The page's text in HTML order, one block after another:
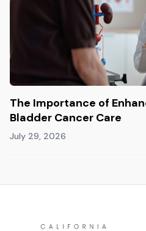
The Importance of
Bladder Cancer Care
July 29, 2026